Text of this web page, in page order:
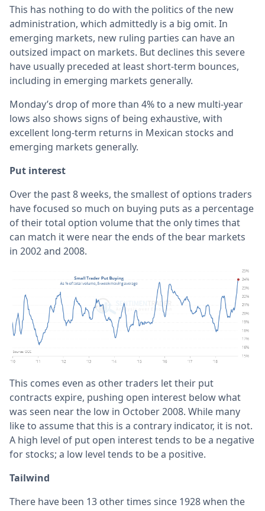
This has nothing to do with the politics of the new
administration, which admittedly is a big omit. In
emerging markets, new ruling parties can have an
outsized impact on markets. But declines this severe
have usually preceded at least short-term bounces,
including in emerging markets generally.
Monday’s drop of more than 4% to a new multi-year
lows also shows signs of being exhaustive, with
excellent long-term returns in Mexican stocks and
emerging markets generally.
Put interest
Over the past 8 weeks, the smallest of options traders
have focused so much on buying puts as a percentage
of their total option volume that the only times that
can match it were near the ends of the bear markets
in 2002 and 2008.
This comes even as other traders let their put
contracts expire, pushing open interest below what
was seen near the low in October 2008. While many
like to assume that this is a contrary indicator, it is not.
A high level of put open interest tends to be a negative
for stocks; a low level tends to be a positive.
Tailwind
There have been 13 other times since 1928 when the